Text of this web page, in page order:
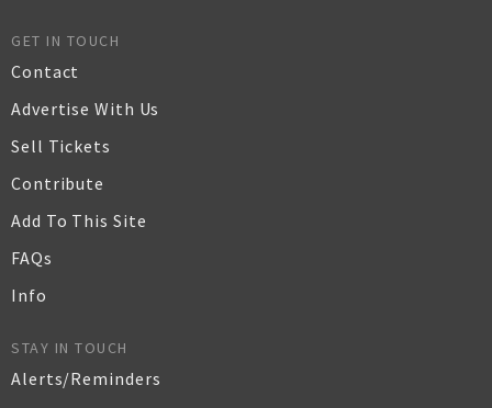
GET IN TOUCH
Contact
Advertise With Us
Sell Tickets
Contribute
Add To This Site
FAQs
Info
STAY IN TOUCH
Alerts/Reminders